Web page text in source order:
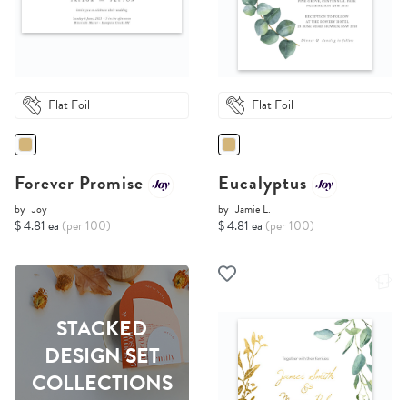
Flat Foil
Forever Promise
by Joy
$ 4.81 ea (per 100)
Flat Foil
Eucalyptus
by Jamie L.
$ 4.81 ea (per 100)
STACKED
DESIGN SET
COLLECTIONS